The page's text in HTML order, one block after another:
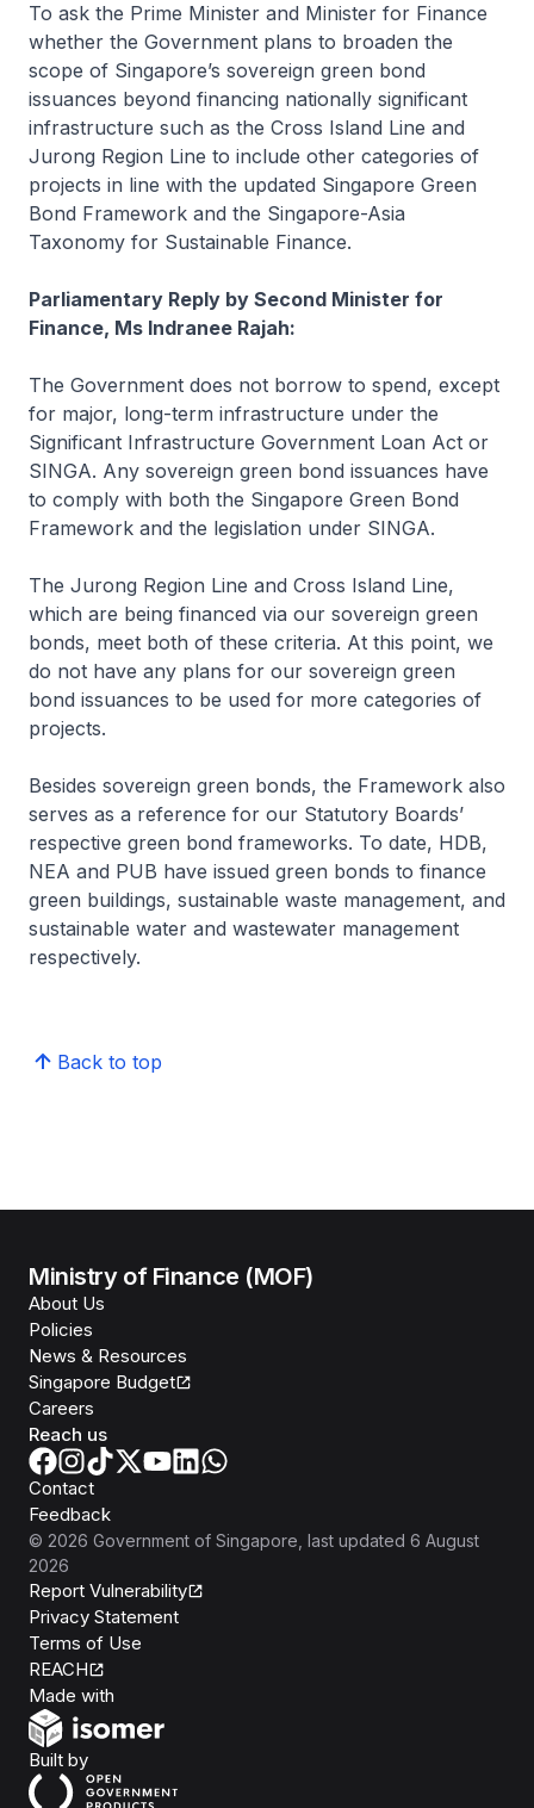
To ask the Prime Minister and Minister for Finance
whether the Government plans to broaden the
scope of Singapore’s sovereign green bond
issuances beyond financing nationally significant
infrastructure such as the Cross Island Line and
Jurong Region Line to include other categories of
projects in line with the updated Singapore Green
Bond Framework and the Singapore-Asia
Taxonomy for Sustainable Finance.
Parliamentary Reply by Second Minister for
Finance, Ms Indranee Rajah:
The Government does not borrow to spend, except
for major, long-term infrastructure under the
Significant Infrastructure Government Loan Act or
SINGA. Any sovereign green bond issuances have
to comply with both the Singapore Green Bond
Framework and the legislation under SINGA.
The Jurong Region Line and Cross Island Line,
which are being financed via our sovereign green
bonds, meet both of these criteria. At this point, we
do not have any plans for our sovereign green
bond issuances to be used for more categories of
projects.
Besides sovereign green bonds, the Framework also
serves as a reference for our Statutory Boards’
respective green bond frameworks. To date, HDB,
NEA and PUB have issued green bonds to finance
green buildings, sustainable waste management, and
sustainable water and wastewater management
respectively.
Back to top
Ministry of Finance (MOF)
About Us
Policies
News & Resources
Singapore Budget
Careers
Reach us
Contact
Feedback
© 2026 Government of Singapore , last updated 6 August
2026
Report Vulnerability
Privacy Statement
Terms of Use
REACH
Made with
Built byOpen Government Products